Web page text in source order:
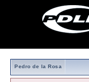
Pedro de la Rosa